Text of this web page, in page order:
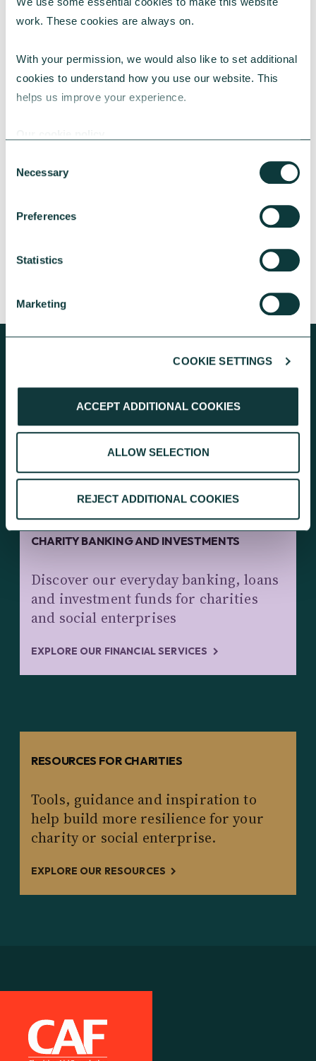
work. These cookies are always on.
With your permission, we would also like to set additional
cookies to understand how you use our website. This
helps us improve your experience.
Selection
Necessary
Preferences
Statistics
Marketing
COOKIE SETTINGS
ACCEPT ADDITIONAL COOKIES
ALLOW SELECTION
REJECT ADDITIONAL COOKIES
Learn about how a CAF Bank loan has helped
KEEP EXPLORING
CHARITY BANKING AND INVESTMENTS
Discover our everyday banking, loans
and investment funds for charities
and social enterprises
EXPLORE OUR FINANCIAL SERVICES
RESOURCES FOR CHARITIES
Tools, guidance and inspiration to
help build more resilience for your
charity or social enterprise.
EXPLORE OUR RESOURCES